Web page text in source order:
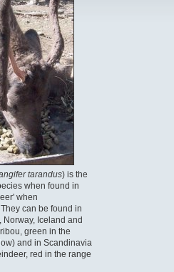
tarandus) is the
when found in
when
can be found in
Norway, Iceland and
green in the
and in Scandinavia
red in the range